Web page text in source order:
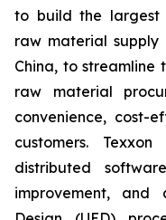
to build the largest
raw material supply
China, to streamline
raw material
convenience, cost-
customers.
distributed
improvement, and